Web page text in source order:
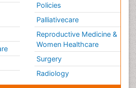
Policies
Palliativecare
Reproductive Medicine &
Women Healthcare
Surgery
Radiology